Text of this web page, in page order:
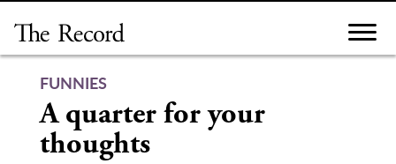
content
FUNNIES
A quarter for your
thoughts